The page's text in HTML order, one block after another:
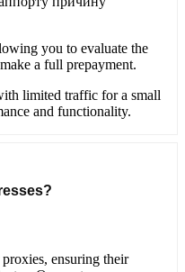
you to evaluate the
a full prepayment.
limited traffic for a small
and functionality.
ensuring their